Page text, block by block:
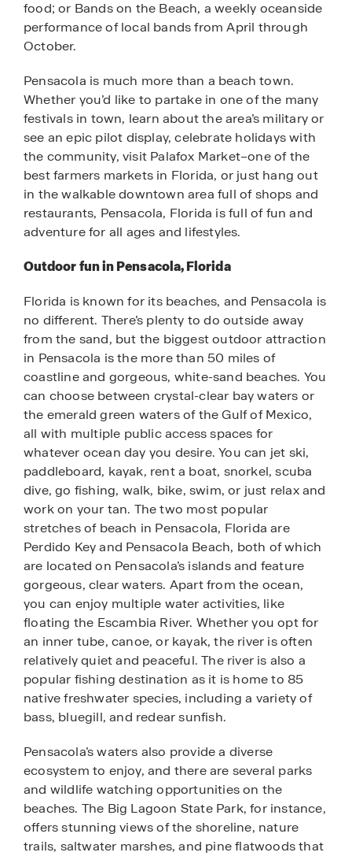
food; or Bands on the Beach, a weekly oceanside
performance of local bands from April through
October.
Pensacola is much more than a beach town.
Whether you’d like to partake in one of the many
festivals in town, learn about the area’s military or
see an epic pilot display, celebrate holidays with
the community, visit Palafox Market–one of the
best farmers markets in Florida, or just hang out
in the walkable downtown area full of shops and
restaurants, Pensacola, Florida is full of fun and
adventure for all ages and lifestyles.
Outdoor fun in Pensacola, Florida
Florida is known for its beaches, and Pensacola is
no different. There’s plenty to do outside away
from the sand, but the biggest outdoor attraction
in Pensacola is the more than 50 miles of
coastline and gorgeous, white-sand beaches. You
can choose between crystal-clear bay waters or
the emerald green waters of the Gulf of Mexico,
all with multiple public access spaces for
whatever ocean day you desire. You can jet ski,
paddleboard, kayak, rent a boat, snorkel, scuba
dive, go fishing, walk, bike, swim, or just relax and
work on your tan. The two most popular
stretches of beach in Pensacola, Florida are
Perdido Key and Pensacola Beach, both of which
are located on Pensacola’s islands and feature
gorgeous, clear waters. Apart from the ocean,
you can enjoy multiple water activities, like
floating the Escambia River. Whether you opt for
an inner tube, canoe, or kayak, the river is often
relatively quiet and peaceful. The river is also a
popular fishing destination as it is home to 85
native freshwater species, including a variety of
bass, bluegill, and redear sunfish.
Pensacola’s waters also provide a diverse
ecosystem to enjoy, and there are several parks
and wildlife watching opportunities on the
beaches. The Big Lagoon State Park, for instance,
offers stunning views of the shoreline, nature
trails, saltwater marshes, and pine flatwoods that